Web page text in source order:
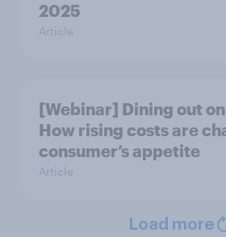
2025
Article
[Webinar] Dining out
How rising costs are
consumer’s appetite
Article
Load more